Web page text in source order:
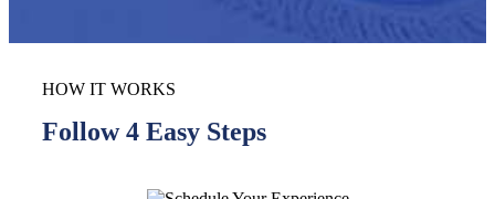
HOW IT WORKS
Follow 4 Easy Steps